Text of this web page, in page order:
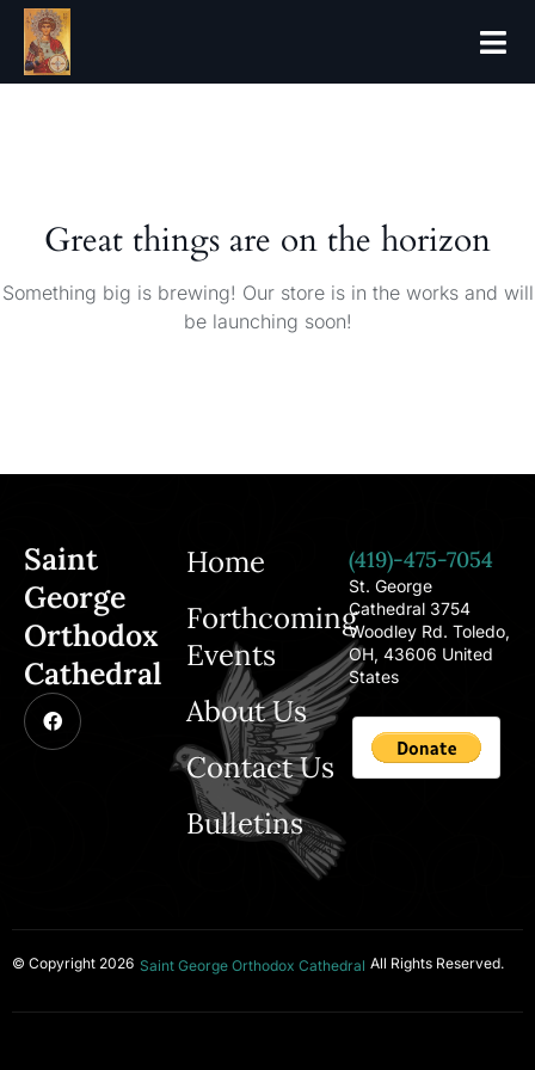
Great things are on the horizon
Something big is brewing! Our store is in the works and will
be launching soon!
Saint
George
Orthodox
Cathedral
Home
Forthcoming
Events
About Us
Contact Us
Bulletins
(419)-475-7054
St. George
Cathedral 3754
Woodley Rd. Toledo,
OH, 43606 United
States
© Copyright 2026 Saint George Orthodox Cathedral All Rights Reserved.